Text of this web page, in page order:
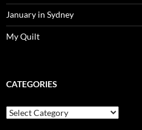
January in Sydney
My Quilt
CATEGORIES
Categories